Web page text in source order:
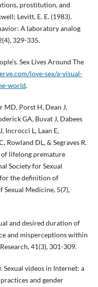
prostitution, and
Levitt, E. E. (1983).
A laboratory analog
329-335.
Sex Lives Around The
love-sex/a-visual-
world.
MD, Porst H, Dean J,
GA, Buvat J, Dabees
Incrocci L, Laan E,
Rowland DL, & Segraves R.
of lifelong premature
Society for Sexual
the definition of
Sexual Medicine, 5(7),
and desired duration of
and misperceptions within
41(3), 301-309.
Sexual videos in Internet: a
and gender